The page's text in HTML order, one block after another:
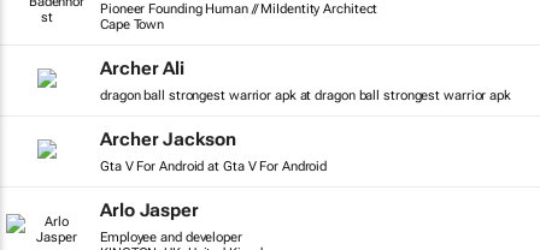
Pioneer Founding Human // MiIdentity Architect
Cape Town
Archer Ali
dragon ball strongest warrior apk at dragon ball strongest warrior apk
Archer Jackson
Gta V For Android at Gta V For Android
Arlo Jasper
Employee and developer